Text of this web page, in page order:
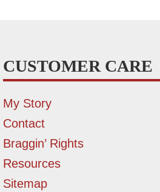
CUSTOMER CARE
My Story
Contact
Braggin’ Rights
Resources
Sitemap